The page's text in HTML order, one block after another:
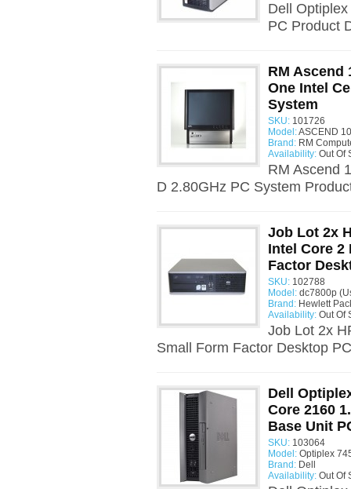
Dell
PC Product
RM Ascend
One Intel
System
SKU: 101726
Model:ASCEND
Brand: RM
Availability: Out Of
RM Ascend
D 2.80GHz PC System
Job Lot 2x
Intel Core 2
Factor
SKU: 102788
Model: dc7800p
Brand: Hewlett
Availability: Out Of
Job Lot 2x
Small Form Factor Desktop
Dell
Core 2160
Base Unit
SKU: 103064
Model: Optiplex
Brand: Dell
Availability: Out Of